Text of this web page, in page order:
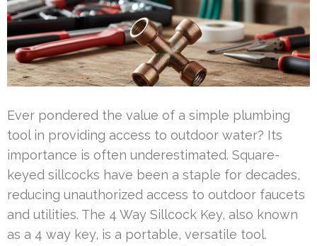
Ever pondered the value of a simple plumbing
tool in providing access to outdoor water? Its
importance is often underestimated. Square-
keyed sillcocks have been a staple for decades,
reducing unauthorized access to outdoor faucets
and utilities. The 4 Way Sillcock Key, also known
as a 4 way key, is a portable, versatile tool.